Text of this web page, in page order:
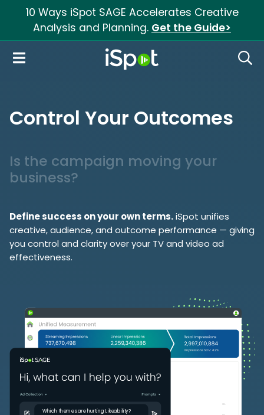
10 Ways iSpot SAGE Accelerates Creative
Analysis and Planning. Get the Guide>
iSpot Logo
Open Navigation
Control Your Outcomes
Is the campaign moving your
business?
Define success on your own terms.iSpot unifies
creative, audience, and outcome performance — giving
you control and clarity over your TV and video ad
effectiveness.
Which themes are hurting Likeabilit